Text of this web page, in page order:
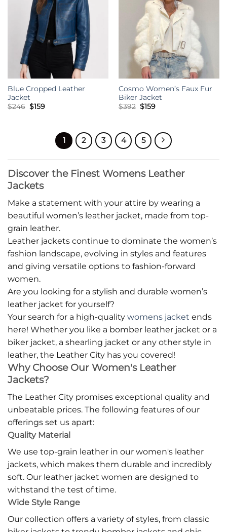
Blue Cropped Leather
Jacket
$246 Original
price
$159Current
Cosmo Women’s Faux Fur
Biker Jacket
$392 Original
price
$159Current
1 2 3 4 5
Discover the Finest Womens Leather
Jackets
Make a statement with your attire by wearing a
beautiful women’s leather jacket, made from top-
grain leather.
Leather jackets continue to dominate the women’s
fashion landscape, evolving in styles and features
and giving versatile options to fashion-forward
women.
Are you looking for a stylish and durable women’s
leather jacket for yourself?
Your search for a high-quality womens jacket ends
here! Whether you like a bomber leather jacket or a
biker jacket, a shearling jacket or any other style in
leather, the Leather City has you covered!
Why Choose Our Women's Leather
Jackets?
The Leather City promises exceptional quality and
unbeatable prices. The following features of our
offerings set us apart:
Quality Material
We use top-grain leather in our women's leather
jackets, which makes them durable and incredibly
soft. Our leather jacket women are designed to
withstand the test of time.
Wide Style Range
Our collection offers a variety of styles, from classic